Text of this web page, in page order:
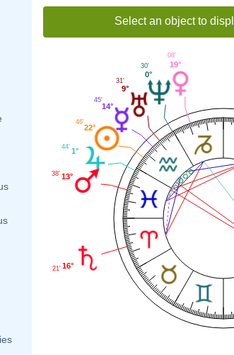
Select an object to
19°
08'
0°
30'
9°
31'
14°
45'
22°
46'
1°
44'
13°
38'
16°
21'